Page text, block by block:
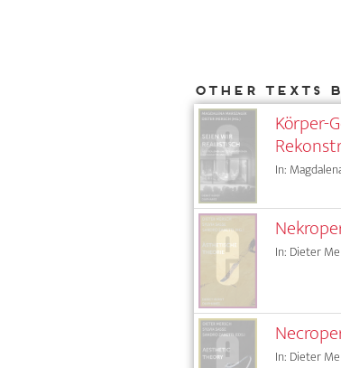
Other texts
Körper-
In:
In: Dieter
In: Dieter